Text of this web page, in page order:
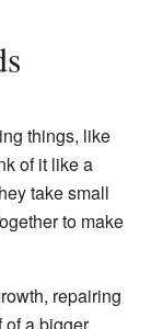
things, like
of it like a
take small
to make
repairing